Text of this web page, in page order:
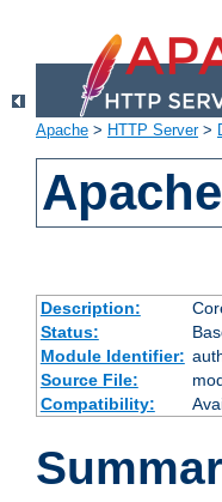
Apache > HTTP Server>
Description:
Status:
Module Identifier:
Source File:
Compatibility: